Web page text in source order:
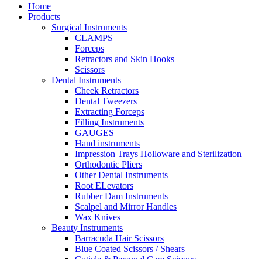
Home
Products
Surgical Instruments
CLAMPS
Forceps
Retractors and Skin Hooks
Scissors
Dental Instruments
Cheek Retractors
Dental Tweezers
Extracting Forceps
Filling Instruments
GAUGES
Hand instruments
Impression Trays Holloware and Sterilization
Orthodontic Pliers
Other Dental Instruments
Root ELevators
Rubber Dam Instruments
Scalpel and Mirror Handles
Wax Knives
Beauty Instruments
Barracuda Hair Scissors
Blue Coated Scissors / Shears